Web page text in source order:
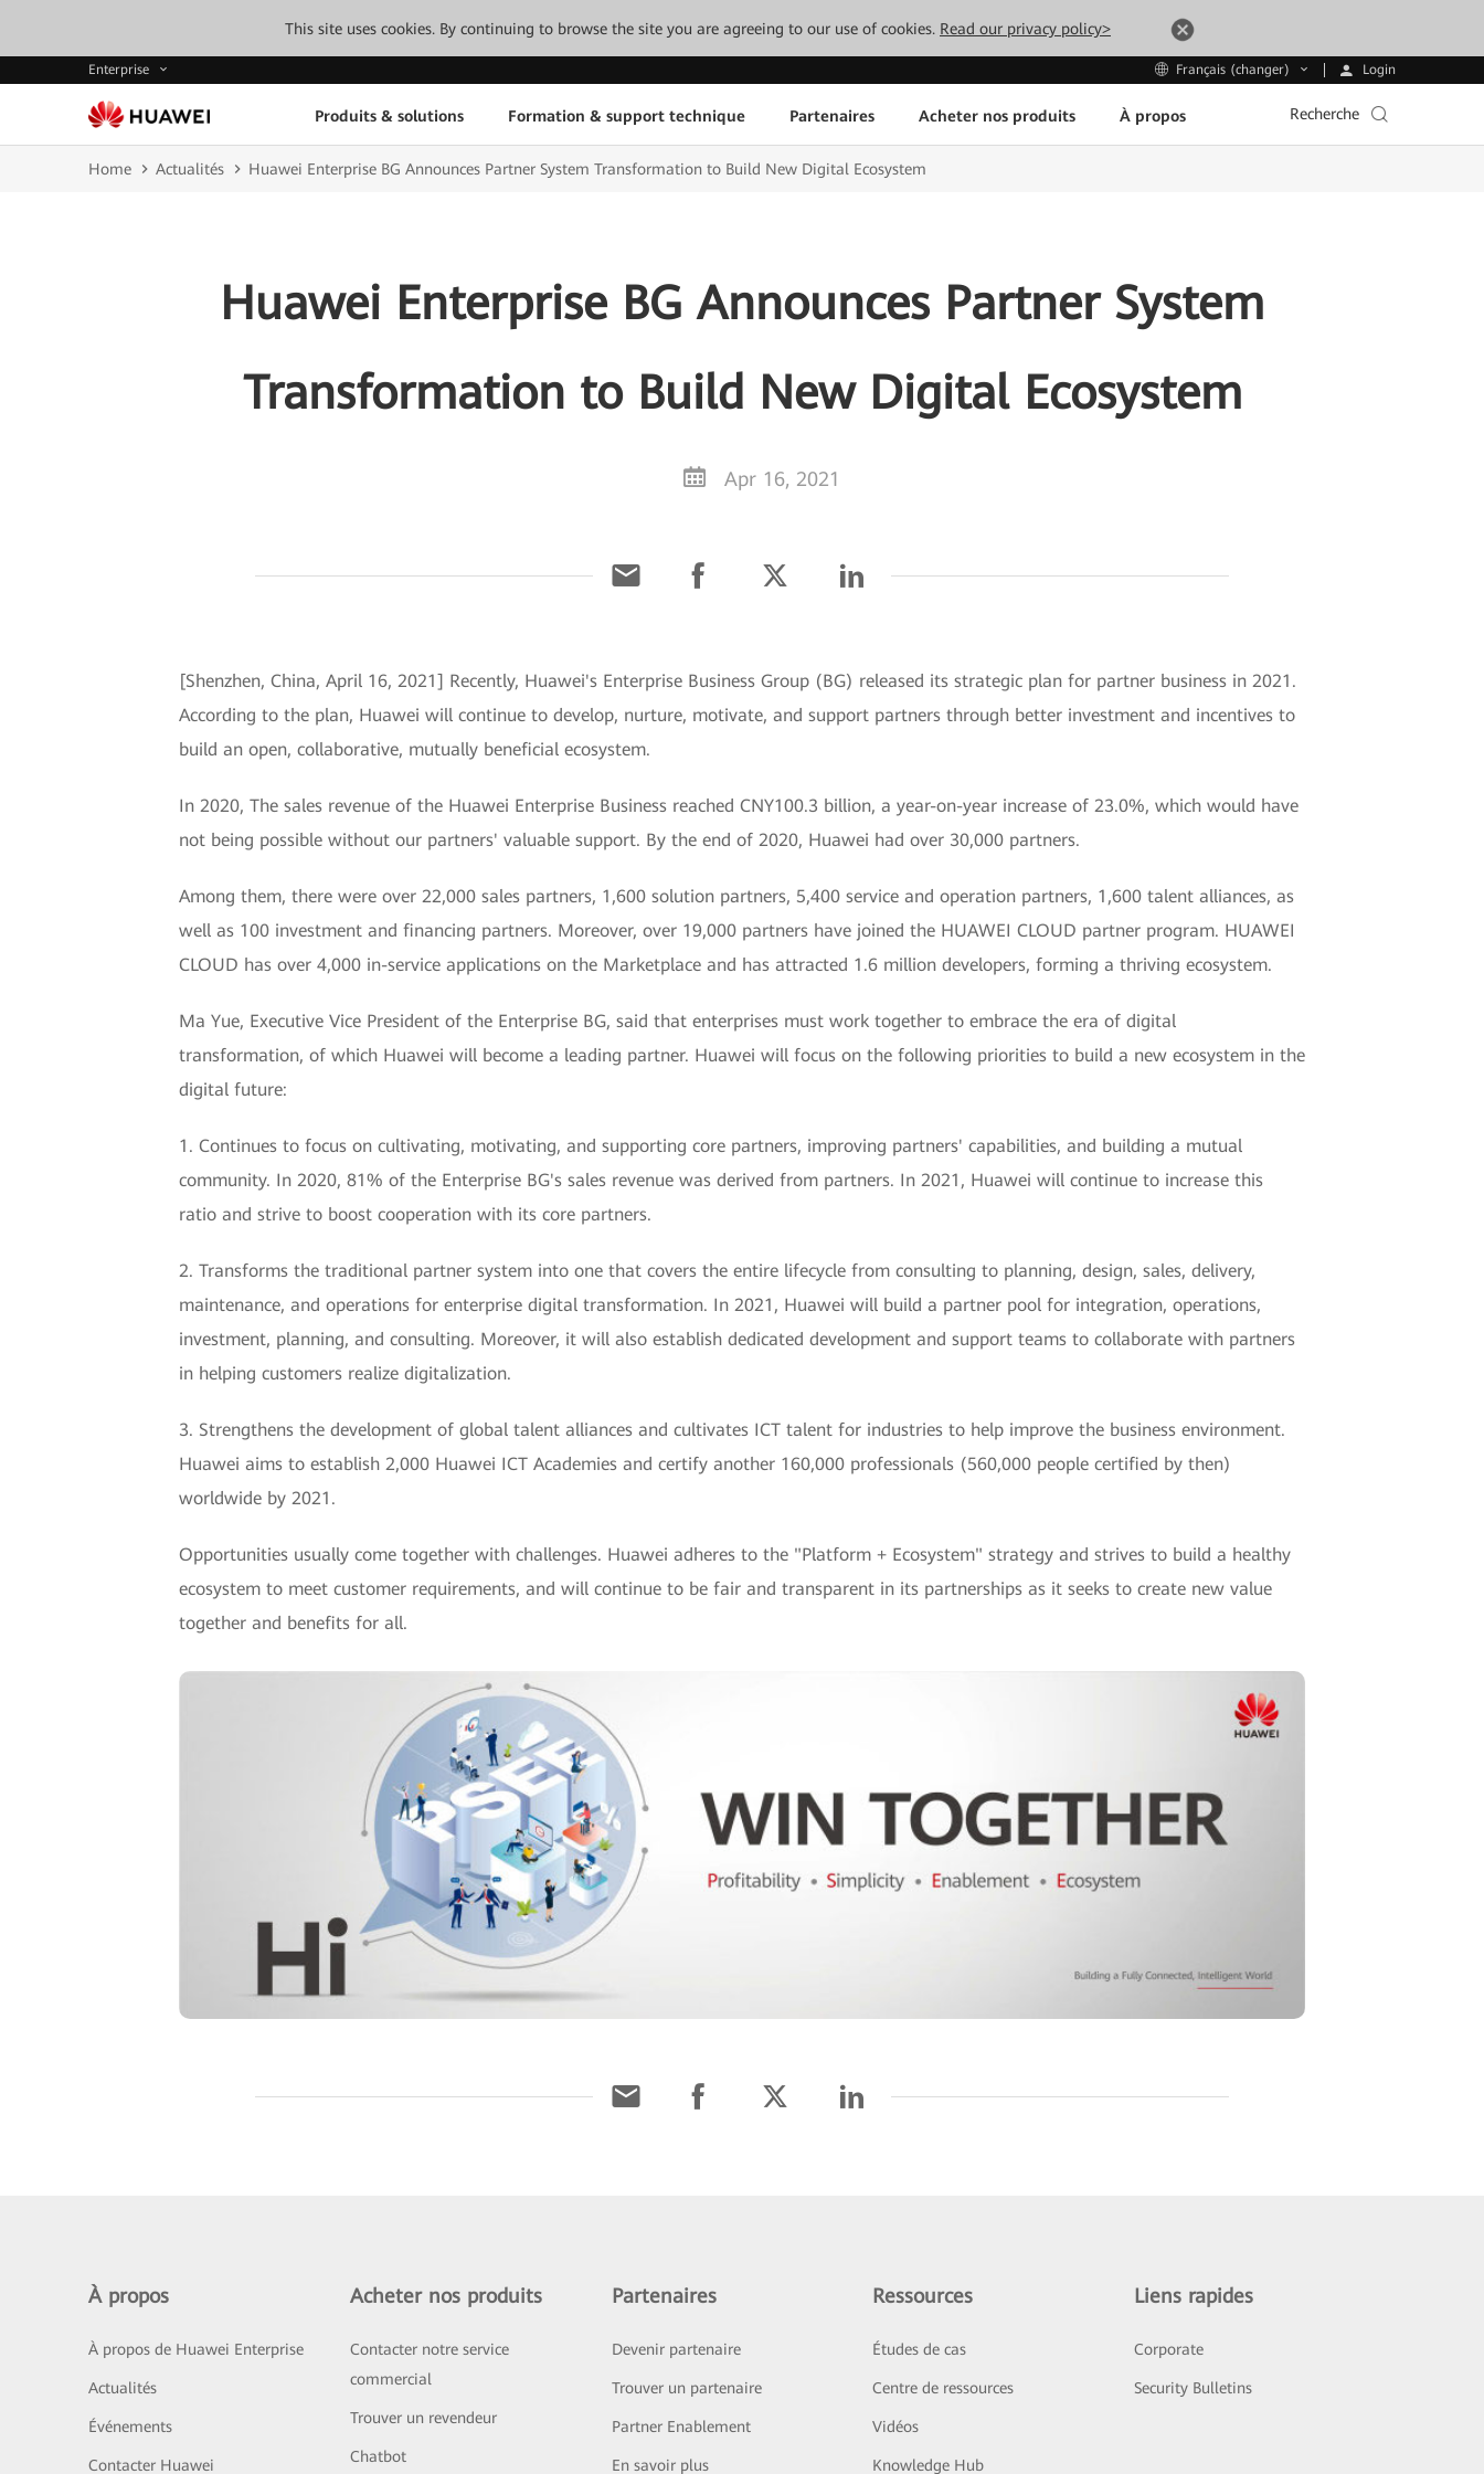
This site uses cookies. By continuing to browse the site you are agreeing to our use of cookies. Read our privacy policy>
Enterprise Français (changer) Login
Produits & solutions Formation & support technique Partenaires Acheter nos produits À propos Recherche
Home Actualités Huawei Enterprise BG Announces Partner System Transformation to Build New Digital Ecosystem
Huawei Enterprise BG Announces Partner System
Transformation to Build New Digital Ecosystem
Apr 16, 2021
[Shenzhen, China, April 16, 2021] Recently, Huawei's Enterprise Business Group (BG) released its strategic plan for partner business in 2021.
According to the plan, Huawei will continue to develop, nurture, motivate, and support partners through better investment and incentives to
build an open, collaborative, mutually beneficial ecosystem.
In 2020, The sales revenue of the Huawei Enterprise Business reached CNY100.3 billion, a year-on-year increase of 23.0%, which would have
not being possible without our partners' valuable support. By the end of 2020, Huawei had over 30,000 partners.
Among them, there were over 22,000 sales partners, 1,600 solution partners, 5,400 service and operation partners, 1,600 talent alliances, as
well as 100 investment and financing partners. Moreover, over 19,000 partners have joined the HUAWEI CLOUD partner program. HUAWEI
CLOUD has over 4,000 in-service applications on the Marketplace and has attracted 1.6 million developers, forming a thriving ecosystem.
Ma Yue, Executive Vice President of the Enterprise BG, said that enterprises must work together to embrace the era of digital
transformation, of which Huawei will become a leading partner. Huawei will focus on the following priorities to build a new ecosystem in the
digital future:
1. Continues to focus on cultivating, motivating, and supporting core partners, improving partners' capabilities, and building a mutual
community. In 2020, 81% of the Enterprise BG's sales revenue was derived from partners. In 2021, Huawei will continue to increase this
ratio and strive to boost cooperation with its core partners.
2. Transforms the traditional partner system into one that covers the entire lifecycle from consulting to planning, design, sales, delivery,
maintenance, and operations for enterprise digital transformation. In 2021, Huawei will build a partner pool for integration, operations,
investment, planning, and consulting. Moreover, it will also establish dedicated development and support teams to collaborate with partners
in helping customers realize digitalization.
3. Strengthens the development of global talent alliances and cultivates ICT talent for industries to help improve the business environment.
Huawei aims to establish 2,000 Huawei ICT Academies and certify another 160,000 professionals (560,000 people certified by then)
worldwide by 2021.
Opportunities usually come together with challenges. Huawei adheres to the "Platform + Ecosystem" strategy and strives to build a healthy
ecosystem to meet customer requirements, and will continue to be fair and transparent in its partnerships as it seeks to create new value
together and benefits for all.
À propos
À propos de Huawei Enterprise
Actualités
Événements
Contacter Huawei
Acheter nos produits
Contacter notre service
commercial
Trouver un revendeur
Chatbot
Partenaires
Devenir partenaire
Trouver un partenaire
Partner Enablement
En savoir plus
Ressources
Études de cas
Centre de ressources
Vidéos
Knowledge Hub
Liens rapides
Corporate
Security Bulletins